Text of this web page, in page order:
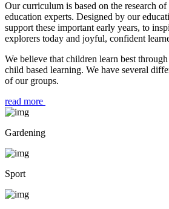
Our curriculum is based on the research
education experts. Designed by our
support these important early years, to
explorers today and joyful, confident
We believe that children learn best
child based learning. We have several
of our groups.
read more
Gardening
Sport